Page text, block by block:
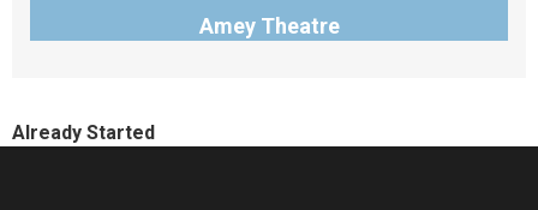
Amey Theatre
Already Started